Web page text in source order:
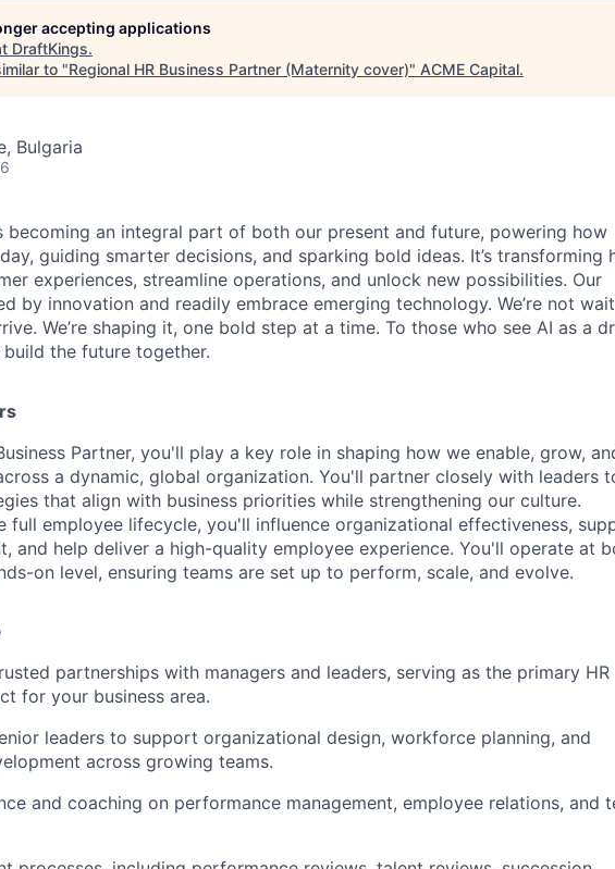
accepting applications
DraftKings.
to "Regional HR Business Partner (Maternity cover)" ACME Capital.
Bulgaria
becoming an integral part of both our present and future, powering how
guiding smarter decisions, and sparking bold ideas. It’s transforming
experiences, streamline operations, and unlock new possibilities. Our
by innovation and readily embrace emerging technology. We’re not
We’re shaping it, one bold step at a time. To those who see AI as a
the future together.
Partner, you'll play a key role in shaping how we enable, grow,
a dynamic, global organization. You'll partner closely with leaders
that align with business priorities while strengthening our culture.
full employee lifecycle, you'll influence organizational effectiveness,
and help deliver a high-quality employee experience. You'll operate at
on level, ensuring teams are set up to perform, scale, and evolve.
partnerships with managers and leaders, serving as the primary HR
for your business area.
leaders to support organizational design, workforce planning, and
across growing teams.
and coaching on performance management, employee relations, and